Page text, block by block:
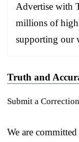
Advertise with
millions of
supporting our
Truth and
Submit a
We are